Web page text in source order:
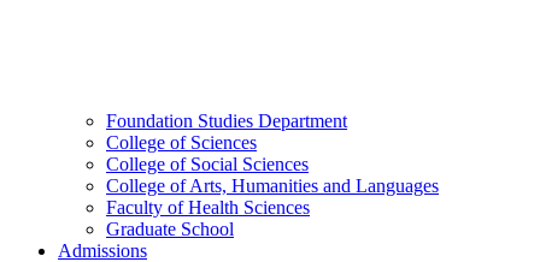
Foundation Studies Department
College of Sciences
College of Social Sciences
College of Arts, Humanities and Languages
Faculty of Health Sciences
Graduate School
Admissions